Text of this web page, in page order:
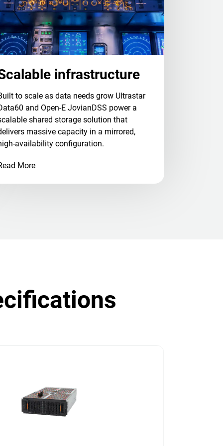
infrastructure
to scale as data needs grow Ultrastar
and Open-E JovianDSS power a
shared storage solution that
massive capacity in a mirrored,
availability configuration.
More